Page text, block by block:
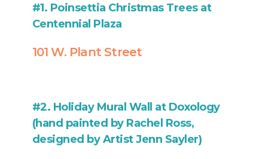
#1. Poinsettia Christmas Trees at
Centennial Plaza
101 W. Plant Street
#2. Holiday Mural Wall at Doxology
(hand painted by Rachel Ross,
designed by Artist Jenn Sayler)